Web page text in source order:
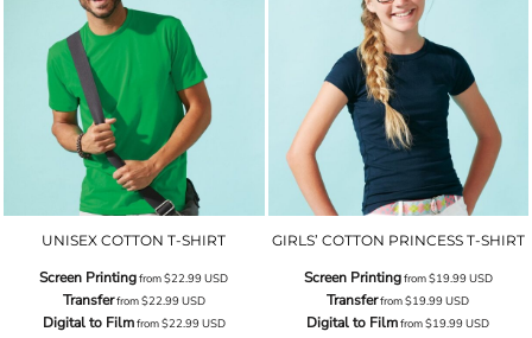
UNISEX COTTON T-SHIRT
Screen Printingfrom$22.99USD
Transferfrom$22.99USD
Digital to Filmfrom$22.99USD
GIRLS’ COTTON PRINCESS T-SHIRT
Screen Printingfrom$19.99USD
Transferfrom$19.99USD
Digital to Filmfrom$19.99USD